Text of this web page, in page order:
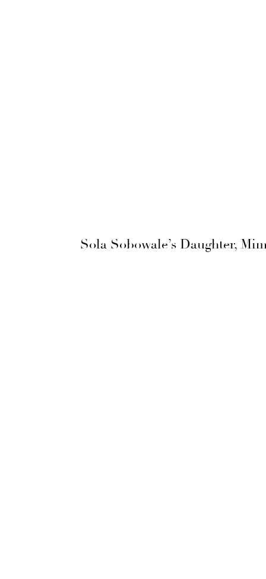
Sola Sobowale’s Daughter,